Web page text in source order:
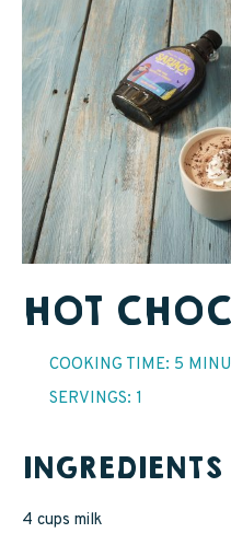
Grade A
Grade A
Bourbon
HOT
COOKING TIME: 5
SERVINGS: 1
INGREDIENTS
4 cups milk